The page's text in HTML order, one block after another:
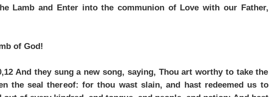
Lamb and Enter into the communion of Love with our Father,
of God!
And they sung a new song, saying, Thou art worthy to take the
the seal thereof: for thou wast slain, and hast redeemed us to